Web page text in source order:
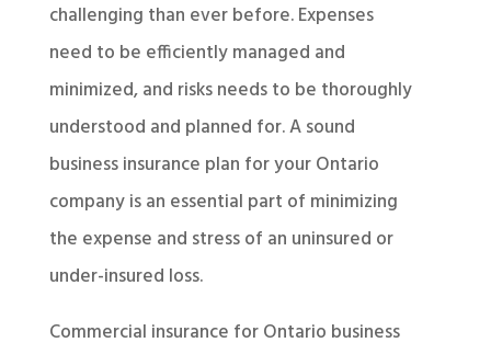
challenging than ever before. Expenses
need to be efficiently managed and
minimized, and risks needs to be thoroughly
understood and planned for. A sound
business insurance plan for your Ontario
company is an essential part of minimizing
the expense and stress of an uninsured or
under-insured loss.
Commercial insurance for Ontario business